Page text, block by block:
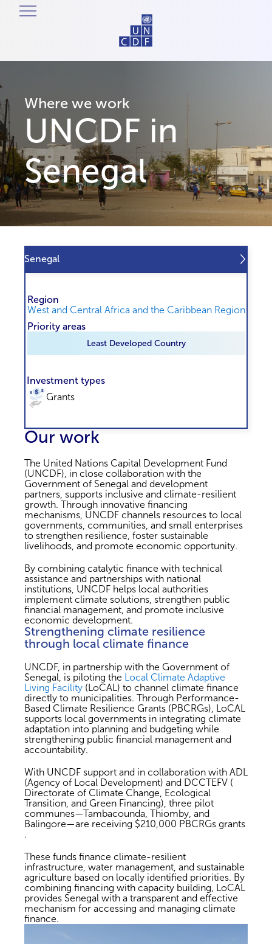
Where we work
UNCDF in
Senegal
Senegal
Region
West and Central Africa and the Caribbean Region
Priority areas
Least Developed Country
Investment types
Grants
Our work
The United Nations Capital Development Fund
(UNCDF), in close collaboration with the
Government of Senegal and development
partners, supports inclusive and climate-resilient
growth. Through innovative financing
mechanisms, UNCDF channels resources to local
governments, communities, and small enterprises
to strengthen resilience, foster sustainable
livelihoods, and promote economic opportunity.
By combining catalytic finance with technical
assistance and partnerships with national
institutions, UNCDF helps local authorities
implement climate solutions, strengthen public
financial management, and promote inclusive
economic development.
Strengthening climate resilience
through local climate finance
UNCDF, in partnership with the Government of
Senegal, is piloting the
Local Climate Adaptive
Living Facility (LoCAL) to channel climate finance
directly to municipalities. Through Performance-
Based Climate Resilience Grants (PBCRGs), LoCAL
supports local governments in integrating climate
adaptation into planning and budgeting while
strengthening public financial management and
accountability.
With UNCDF support and in collaboration with ADL
(Agency of Local Development) and DCCTEFV (
Directorate of Climate Change, Ecological
Transition, and Green Financing), three pilot
communes—Tambacounda, Thiomby, and
Balingore—are receiving $210,000 PBCRGs grants
.
These funds finance climate-resilient
infrastructure, water management, and sustainable
agriculture based on locally identified priorities. By
combining financing with capacity building, LoCAL
provides Senegal with a transparent and effective
mechanism for accessing and managing climate
finance.